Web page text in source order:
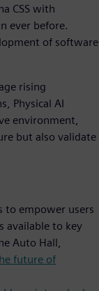
CSS with
ever before.
of software
rising
Physical AI
environment,
but also validate
to empower users
available to key
Auto Hall,
future of